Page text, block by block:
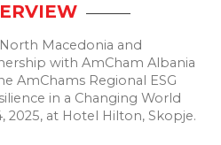
Macedonia and
with AmCham Albania
AmChams Regional ESG
in a Changing World
2025, at Hotel Hilton, Skopje.